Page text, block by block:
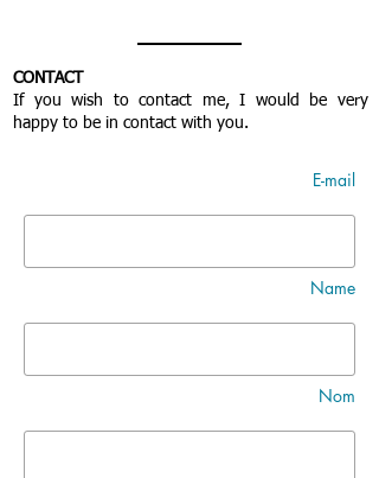
CONTACT
If you wish to contact me, I would be very
happy to be in contact with you.
E-mail
Name
Nom